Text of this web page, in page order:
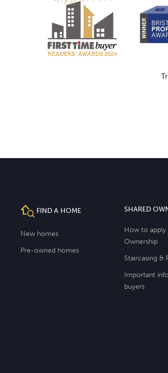
FIND A HOME
New homes
Pre-owned homes
SHARED
How to apply
Ownership
Staircasing &
Important
buyers